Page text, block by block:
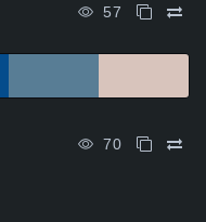
57
70